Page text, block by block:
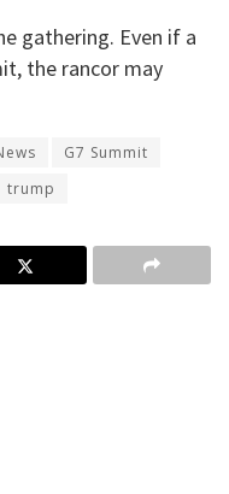
gathering. Even if a
the rancor may
G7 Summit
trump